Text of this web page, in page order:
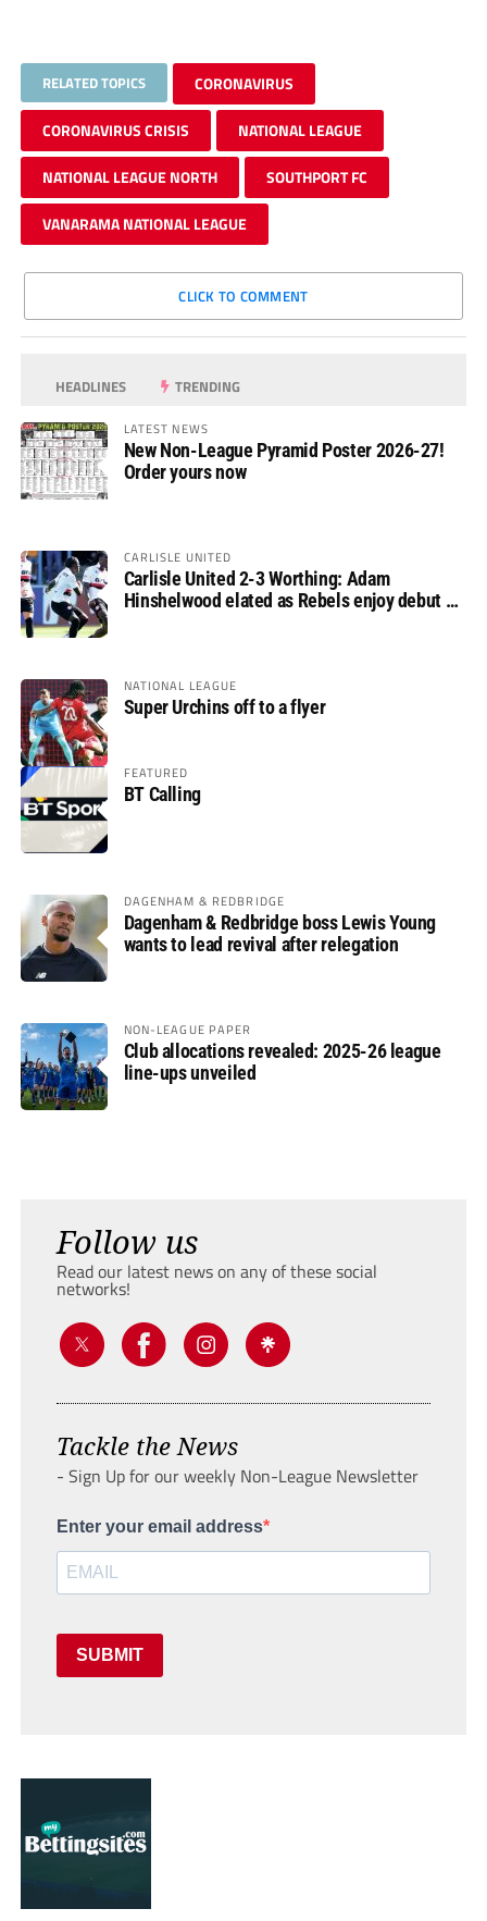
RELATED TOPICS CORONAVIRUS
CORONAVIRUS CRISIS NATIONAL LEAGUE
NATIONAL LEAGUE NORTH SOUTHPORT FC
VANARAMA NATIONAL LEAGUE
CLICK TO COMMENT
HEADLINES TRENDING
LATEST NEWS
New Non-League Pyramid Poster 2026-27!
Order yours now
CARLISLE UNITED
Carlisle United 2-3 Worthing: Adam
Hinshelwood elated as Rebels enjoy debut of
NATIONAL LEAGUE
Super Urchins off to a flyer
FEATURED
BT Calling
DAGENHAM & REDBRIDGE
Dagenham & Redbridge boss Lewis Young
wants to lead revival after relegation
NON-LEAGUE PAPER
Club allocations revealed: 2025-26 league
line-ups unveiled
Follow us
Read our latest news on any of these social
networks!
Tackle the News
- Sign Up for our weekly Non-League Newsletter
Enter your email address
SUBMIT